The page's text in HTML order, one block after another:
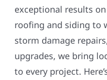
Choosing the right
partner is one of the
decisions you’ll
Construction, we
communication, and